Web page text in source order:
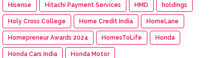
Hisense Hitachi Payment Services HMD holdings
Holy Cross College Home Credit India HomeLane
Homepreneur Awards 2024 HomesToLife Honda
Honda Cars India Honda Motor